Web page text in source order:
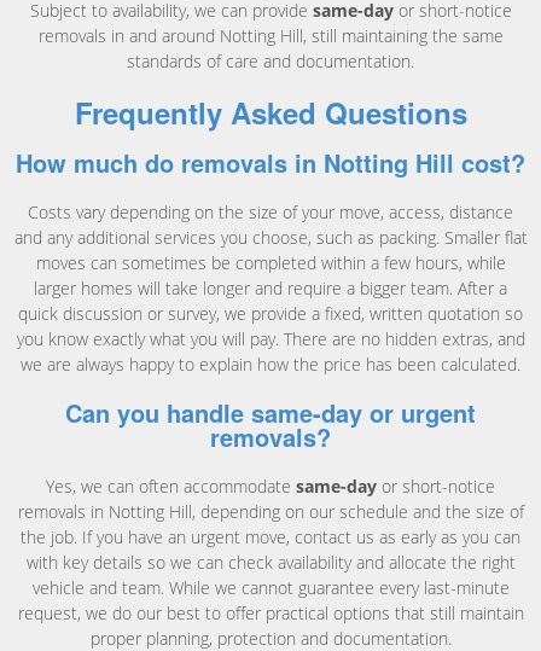
Subject to availability, we can provide same-dayor short-notice
removals in and around Notting Hill, still maintaining the same
standards of care and documentation.
Frequently Asked Questions
How much do removals in Notting Hill cost?
Costs vary depending on the size of your move, access, distance
and any additional services you choose, such as packing. Smaller flat
moves can sometimes be completed within a few hours, while
larger homes will take longer and require a bigger team. After a
quick discussion or survey, we provide a fixed, written quotation so
you know exactly what you will pay. There are no hidden extras, and
we are always happy to explain how the price has been calculated.
Can you handle same-day or urgent
removals?
Yes, we can often accommodate same-day or short-notice
removals in Notting Hill, depending on our schedule and the size of
the job. If you have an urgent move, contact us as early as you can
with key details so we can check availability and allocate the right
vehicle and team. While we cannot guarantee every last-minute
request, we do our best to offer practical options that still maintain
proper planning, protection and documentation.